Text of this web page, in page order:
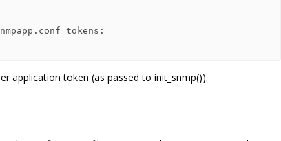
tokens:
application token (as passed to init_snmp()).